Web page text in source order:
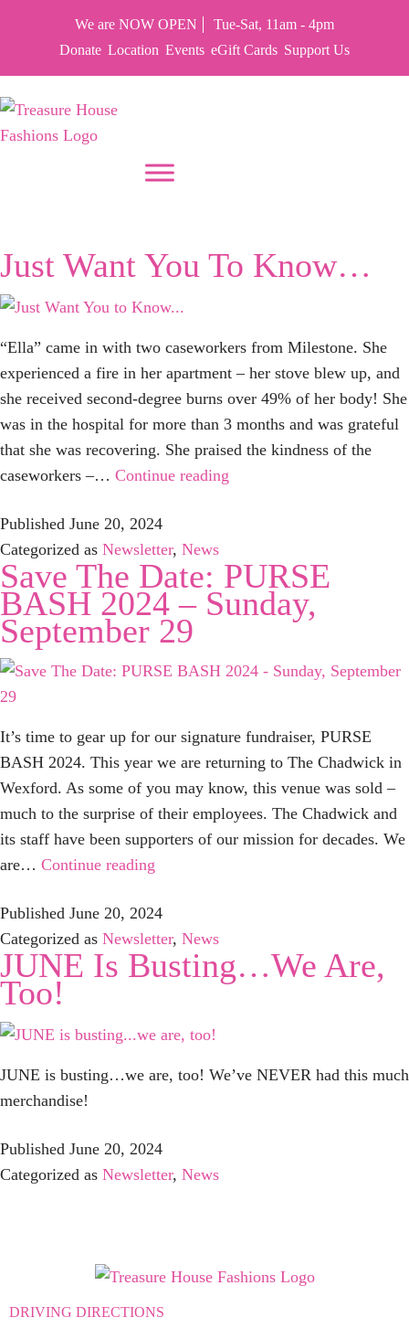
We are NOW OPEN
Tue-Sat, 11am - 4pm
Donate Location Events eGift Cards Support Us
Just Want You To Know…
“Ella” came in with two caseworkers from Milestone. She
experienced a fire in her apartment – her stove blew up, and
she received second-degree burns over 49% of her body! She
was in the hospital for more than 3 months and was grateful
that she was recovering. She praised the kindness of the
caseworkers –… Continue reading
Know…
Published June 20, 2024
Categorized as Newsletter, News
Save The Date: PURSE
BASH 2024 – Sunday,
September 29
It’s time to gear up for our signature fundraiser, PURSE
BASH 2024. This year we are returning to The Chadwick in
Wexford. As some of you may know, this venue was sold –
much to the surprise of their employees. The Chadwick and
its staff have been supporters of our mission for decades. We
are… Continue reading
Date:
PURSE
BASH
Sunday,
September
Published June 20, 2024
Categorized as Newsletter, News
JUNE Is Busting…we Are,
Too!
JUNE is busting…we are, too! We’ve NEVER had this much
merchandise!
Published June 20, 2024
Categorized as Newsletter, News
DRIVING DIRECTIONS